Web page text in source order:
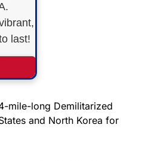
last!
mile-long Demilitarized
and North Korea for